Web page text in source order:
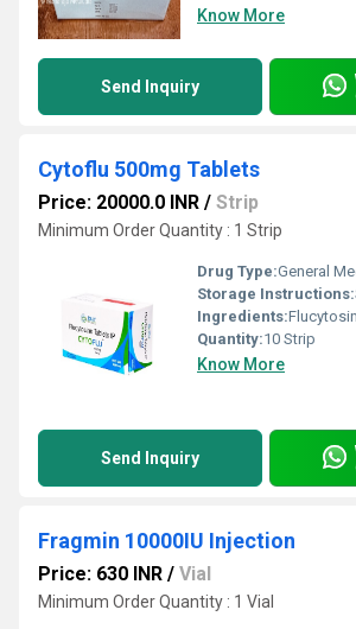
Know More
Send Inquiry
Cytoflu 500mg Tablets
Price: 20000.0 INR / Strip
Minimum Order Quantity : 1 Strip
Drug Type:General
Storage Instructions:
Ingredients:
Quantity:10 Strip
Know More
Send Inquiry
Fragmin 10000IU Injection
Price: 630 INR / Vial
Minimum Order Quantity : 1 Vial